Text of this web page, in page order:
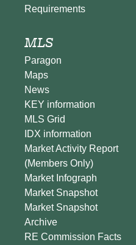
Requirements
MLS
Paragon
Maps
News
KEY information
MLS Grid
IDX information
Market Activity Report
(Members Only)
Market Infograph
Market Snapshot
Market Snapshot
Archive
RE Commission Facts